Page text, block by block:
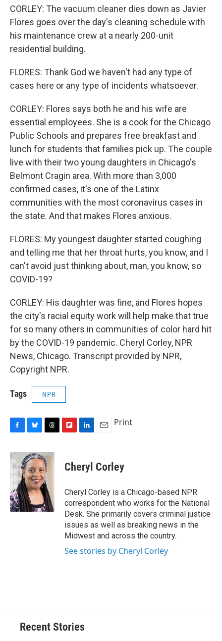
CORLEY: The vacuum cleaner dies down as Javier
Flores goes over the day's cleaning schedule with
his maintenance crew at a nearly 200-unit
residential building.
FLORES: Thank God we haven't had any type of
cases here or any type of incidents whatsoever.
CORLEY: Flores says both he and his wife are
essential employees. She is a cook for the Chicago
Public Schools and prepares free breakfast and
lunch for students that families pick up. The couple
live with their two young daughters in Chicago's
Belmont Cragin area. With more than 3,000
confirmed cases, it's one of the Latinx
communities with the most coronavirus cases in
the state. And that makes Flores anxious.
FLORES: My youngest daughter started coughing
and telling me that her throat hurts, you know, and I
can't avoid just thinking about, man, you know, so
COVID-19?
CORLEY: His daughter was fine, and Flores hopes
the city's racial equity work will help make that true
for so many others in communities of color hard hit
by the COVID-19 pandemic. Cheryl Corley, NPR
News, Chicago. Transcript provided by NPR,
Copyright NPR.
Tags NPR
c
e
b
o
o
k
u
e
s
k
y
r
e
a
d
s
p
b
a
d
k
e
I
n
i
l
Print
Cheryl Corley
Cheryl Corley is a Chicago-based NPR
correspondent who works for the National
Desk. She primarily covers criminal justice
issues as well as breaking news in the
Midwest and across the country.
See stories by Cheryl Corley
Recent Stories